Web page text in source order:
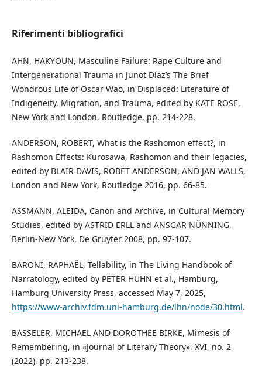
Riferimenti bibliografici
AHN, HAKYOUN, Masculine Failure: Rape Culture and
Intergenerational Trauma in Junot Díaz’s The Brief
Wondrous Life of Oscar Wao, in Displaced: Literature of
Indigeneity, Migration, and Trauma, edited by KATE ROSE,
New York and London, Routledge, pp. 214-228.
ANDERSON, ROBERT, What is the Rashomon effect?, in
Rashomon Effects: Kurosawa, Rashomon and their legacies,
edited by BLAIR DAVIS, ROBET ANDERSON, AND JAN WALLS,
London and New York, Routledge 2016, pp. 66-85.
ASSMANN, ALEIDA, Canon and Archive, in Cultural Memory
Studies, edited by ASTRID ERLL and ANSGAR NÜNNING,
Berlin-New York, De Gruyter 2008, pp. 97-107.
BARONI, RAPHAËL, Tellability, in The Living Handbook of
Narratology, edited by PETER HUHN et al., Hamburg,
Hamburg University Press, accessed May 7, 2025,
https://www-archiv.fdm.uni-hamburg.de/lhn/node/30.html.
BASSELER, MICHAEL AND DOROTHEE BIRKE, Mimesis of
Remembering, in «Journal of Literary Theory», XVI, no. 2
(2022), pp. 213-238.